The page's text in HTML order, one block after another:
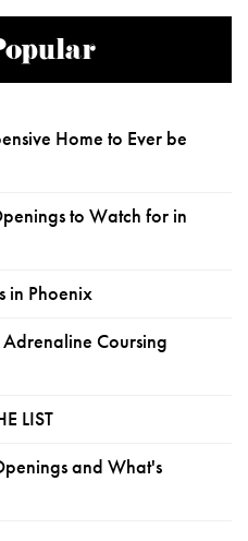
Home to Ever be
to Watch for in
in Phoenix
Coursing
LIST
and What's